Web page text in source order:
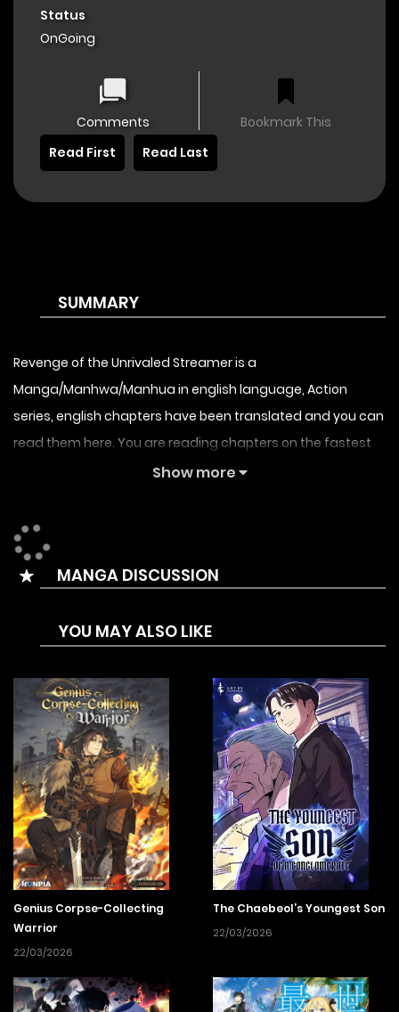
Status
OnGoing
Comments
Bookmark This
Read First
Read Last
SUMMARY
Revenge of the Unrivaled Streamer is a
Manga/Manhwa/Manhua in english language, Action
series, english chapters have been translated and you can
read them here. You are reading chapters on the fastest
updating comic site. The Summary is In a modern world
“Awakened People” fight to conquer them, the powerless
protagonist, Akagi Enma, supports his awakened sister
Ayumi who streams her dungeon raids.
When Enma regains his consciousness, the first thing he
Seething with rage and a thirst for revenge, a mysterious
demon called Vox suddenly appears before him.
Determined to do whatever it takes to get revenge, Enma
makes a contract with Vox and obtains a unique ability:
“the more he is flamed, the stronger he becomes.”
In order to hunt down the man who killed his sister, Enma
makes a name for himself as a “cancel-worthy” streamer
by dealing with the evil the law cannot touch and runs
rampant that is found in the dungeons.
Show more
MANGA DISCUSSION
YOU MAY ALSO LIKE
Genius Corpse-Collecting
Warrior
22/03/2026
The Chaebeol’s Youngest Son
22/03/2026